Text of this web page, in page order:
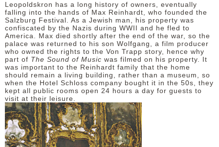
Leopoldskron has a long history of owners, eventually
falling into the hands of Max Reinhardt, who founded the
Salzburg Festival. As a Jewish man, his property was
confiscated by the Nazis during WWII and he fled to
America. Max died shortly after the end of the war, so the
palace was returned to his son Wolfgang, a film producer
who owned the rights to the Von Trapp story, hence why
part of The Sound of Music was filmed on his property. It
was important to the Reinhardt family that the home
should remain a living building, rather than a museum, so
when the Hotel Schloss company bought it in the 50s, they
kept all public rooms open 24 hours a day for guests to
visit at their leisure.